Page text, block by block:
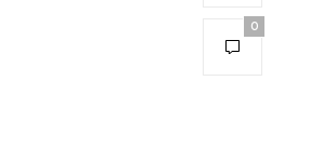
0